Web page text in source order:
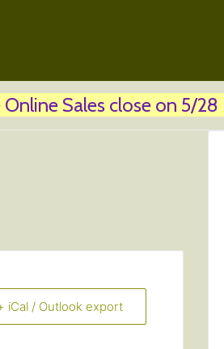
Sales close on 5/28
iCal / Outlook export